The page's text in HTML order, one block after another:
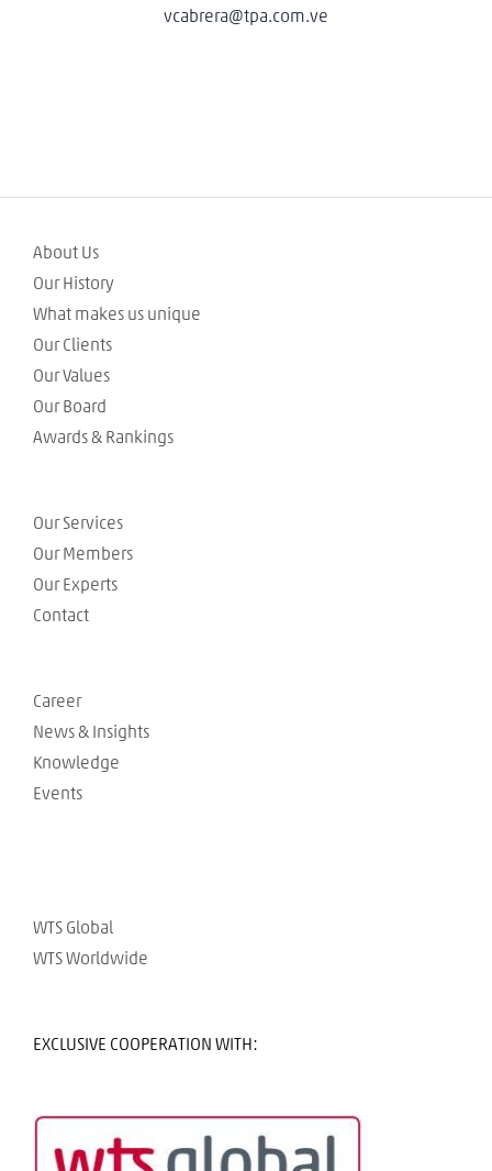
vcabrera@tpa.com.ve
About Us
Our History
What makes us unique
Our Clients
Our Values
Our Board
Awards & Rankings
Our Services
Our Members
Our Experts
Contact
Career
News & Insights
Knowledge
Events
WTS Global
WTS Worldwide
EXCLUSIVE COOPERATION WITH: